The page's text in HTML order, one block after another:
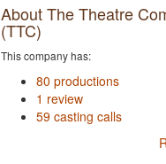
About The Theatre
(TTC)
This company has:
80 productions
1 review
59 casting calls